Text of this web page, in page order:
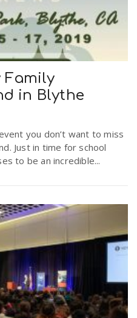
Family
in Blythe
you don’t want to miss
Just in time for school
to be an incredible...